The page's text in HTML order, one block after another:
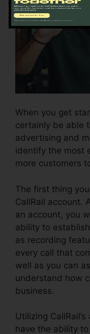
When you get
certainly be able
advertising and
identify the most
more customers
The first thing
CallRail account.
an account, you
ability to
as recording
every call that
well as you can
understand how
business.
Utilizing
have the ability